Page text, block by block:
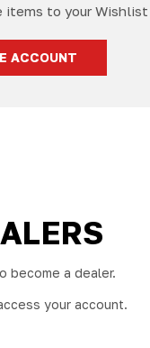
items to your Wishlist
ACCOUNT
become a dealer.
your account.